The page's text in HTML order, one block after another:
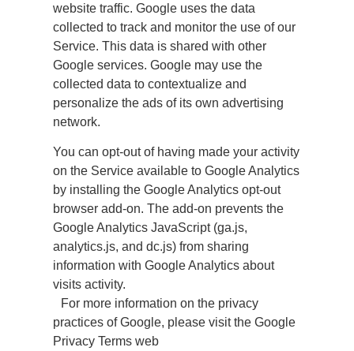
website traffic. Google uses the data
collected to track and monitor the use of our
Service. This data is shared with other
Google services. Google may use the
collected data to contextualize and
personalize the ads of its own advertising
network.
You can opt-out of having made your activity
on the Service available to Google Analytics
by installing the Google Analytics opt-out
browser add-on. The add-on prevents the
Google Analytics JavaScript (ga.js,
analytics.js, and dc.js) from sharing
information with Google Analytics about
visits activity.
For more information on the privacy
practices of Google, please visit the Google
Privacy Terms web